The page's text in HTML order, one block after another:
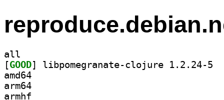
all
[GOOD
amd64
arm64
armhf